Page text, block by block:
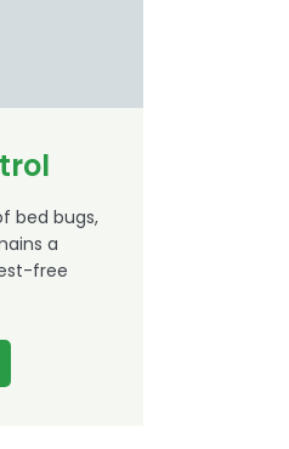
bed bugs,
a
free